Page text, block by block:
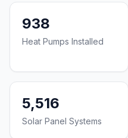
938
Heat Pumps Installed
5,516
Solar Panel Systems